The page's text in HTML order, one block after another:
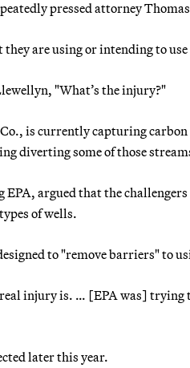
pressed attorney
are using or intending to
"What’s the injury?"
is currently capturing
diverting some of those
argued that the
of wells.
to "remove barriers" to
injury is. … [EPA was]
later this year.